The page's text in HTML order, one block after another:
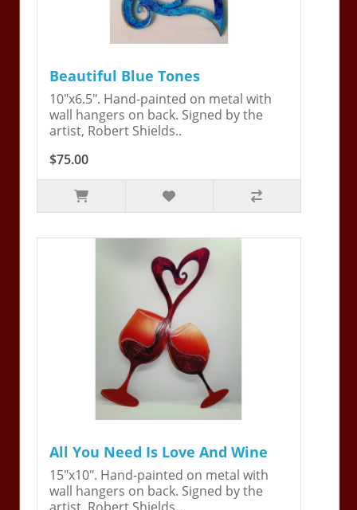
Beautiful Blue Tones
10"x6.5". Hand-painted on metal with
wall hangers on back. Signed by the
artist, Robert Shields..
$75.00
All You Need Is Love And Wine
15"x10". Hand-painted on metal with
wall hangers on back. Signed by the
artist, Robert Shields...